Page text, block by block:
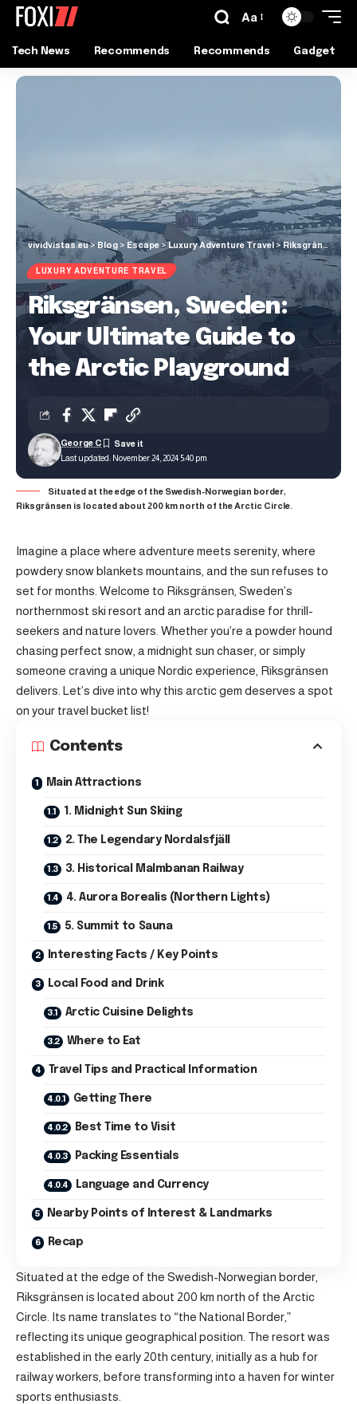
Aa
Tech News Recommends Recommends Gadget
vividvistas.eu>Blog > Escape>Luxury Adventure Travel >Riksgränsen, Sweden: Your Ultimate Guide to the Arctic Playground
LUXURY ADVENTURE TRAVEL
Riksgränsen, Sweden:
Your Ultimate Guide to
the Arctic Playground
Last updated: November 24, 2024 5:40 pm
George C
Situated at the edge of the Swedish-Norwegian border,
Riksgränsen is located about 200 km north of the Arctic Circle.
Imagine a place where adventure meets serenity, where
powdery snow blankets mountains, and the sun refuses to
set for months. Welcome to Riksgränsen, Sweden’s
northernmost ski resort and an arctic paradise for thrill-
seekers and nature lovers. Whether you’re a powder hound
chasing perfect snow, a midnight sun chaser, or simply
someone craving a unique Nordic experience, Riksgränsen
delivers. Let’s dive into why this arctic gem deserves a spot
on your travel bucket list!
Contents
Main Attractions
1. Midnight Sun Skiing
2. The Legendary Nordalsfjäll
3. Historical Malmbanan Railway
4. Aurora Borealis (Northern Lights)
5. Summit to Sauna
Interesting Facts / Key Points
Local Food and Drink
Arctic Cuisine Delights
Where to Eat
Travel Tips and Practical Information
Getting There
Best Time to Visit
Packing Essentials
Language and Currency
Nearby Points of Interest & Landmarks
Recap
Situated at the edge of the Swedish-Norwegian border,
Riksgränsen is located about 200 km north of the Arctic
Circle. Its name translates to “the National Border,”
reflecting its unique geographical position. The resort was
established in the early 20th century, initially as a hub for
railway workers, before transforming into a haven for winter
sports enthusiasts.